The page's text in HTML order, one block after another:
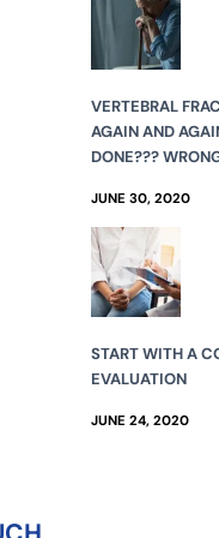
VERTEBRAL
AGAIN AND
DONE???
JUNE 30, 2020
START WITH A
EVALUATION
JUNE 24, 2020